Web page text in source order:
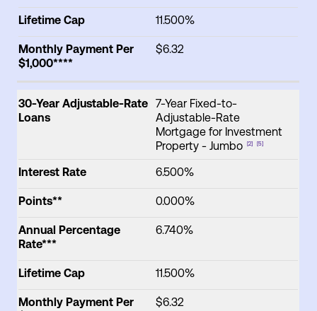
Lifetime Cap 11.500%
Monthly Payment Per
$1,000****
$6.32
30-Year Adjustable-Rate
Loans
7-Year Fixed-to-
Adjustable-Rate
Mortgage for Investment
Property - Jumbo
[2] [5]
Interest Rate 6.500%
Points** 0.000%
Annual Percentage
Rate***
6.740%
Lifetime Cap 11.500%
Monthly Payment Per
$6.32